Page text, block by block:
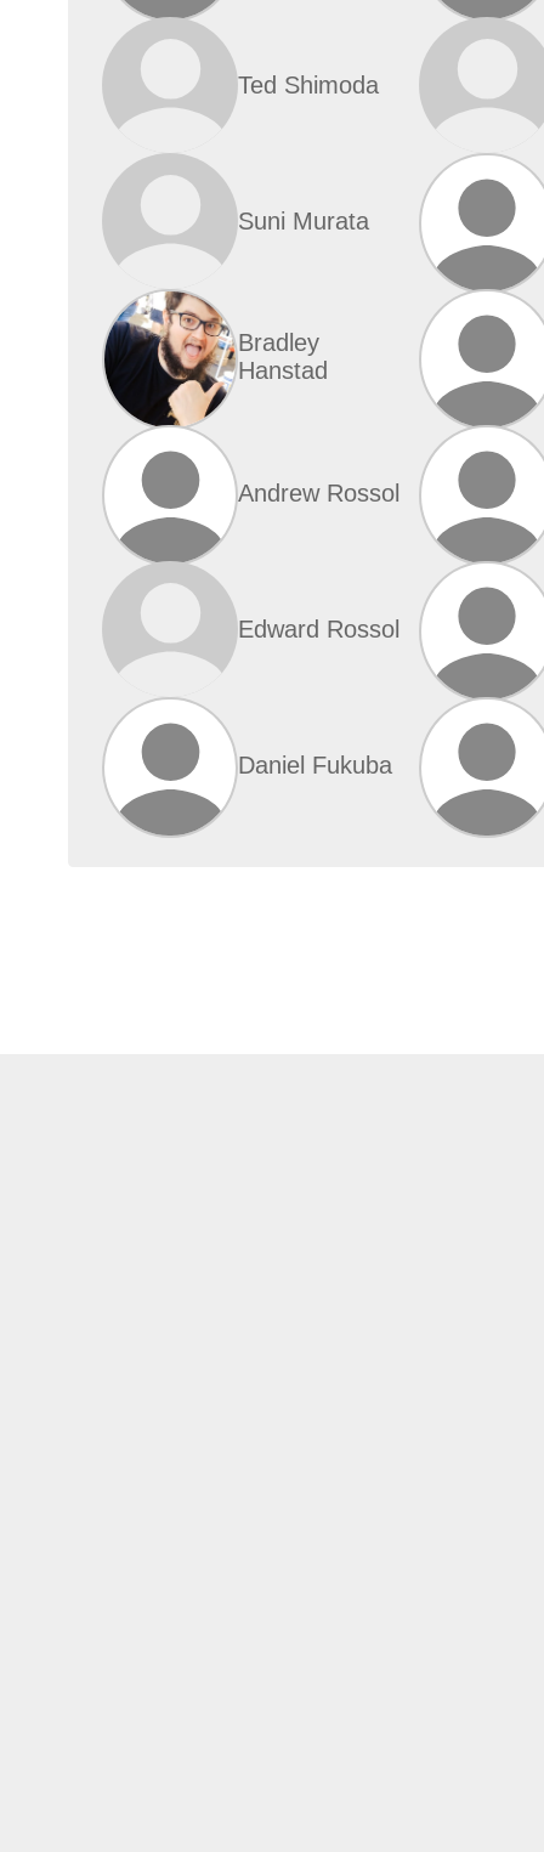
Ted Shimoda
Suni Murata
Bradley
Hanstad
Andrew Rossol
Edward Rossol
Daniel Fukuba